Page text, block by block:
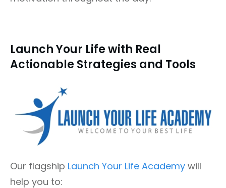
Launch Your Life with Real
Actionable Strategies and Tools
Our flagship Launch Your Life Academy will
help you to: